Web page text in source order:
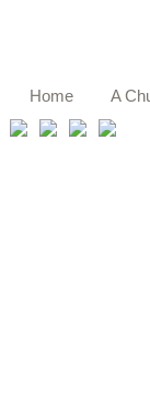
Home A